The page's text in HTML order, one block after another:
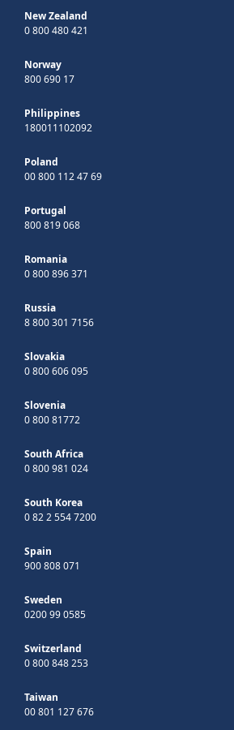
New Zealand
0 800 480 421
Norway
800 690 17
Philippines
180011102092
Poland
00 800 112 47 69
Portugal
800 819 068
Romania
0 800 896 371
Russia
8 800 301 7156
Slovakia
0 800 606 095
Slovenia
0 800 81772
South Africa
0 800 981 024
South Korea
0 82 2 554 7200
Spain
900 808 071
Sweden
0200 99 0585
Switzerland
0 800 848 253
Taiwan
00 801 127 676